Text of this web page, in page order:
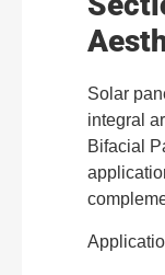
Solar
integral
Bifacial